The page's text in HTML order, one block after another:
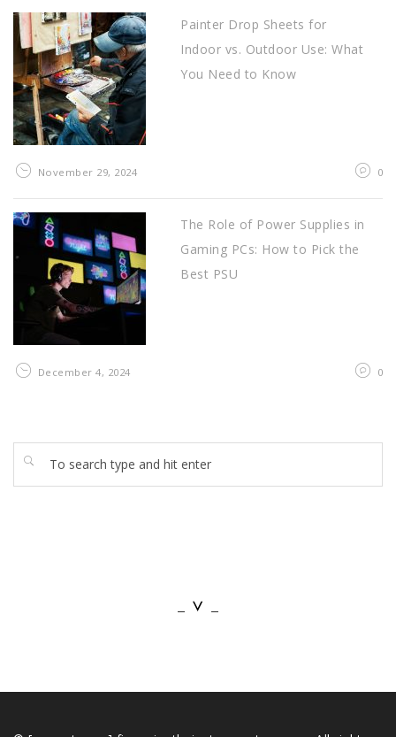
Painter Drop Sheets for
Indoor vs. Outdoor Use: What
You Need to Know
November 29, 2024 0
The Role of Power Supplies in
Gaming PCs: How to Pick the
Best PSU
December 4, 2024 0